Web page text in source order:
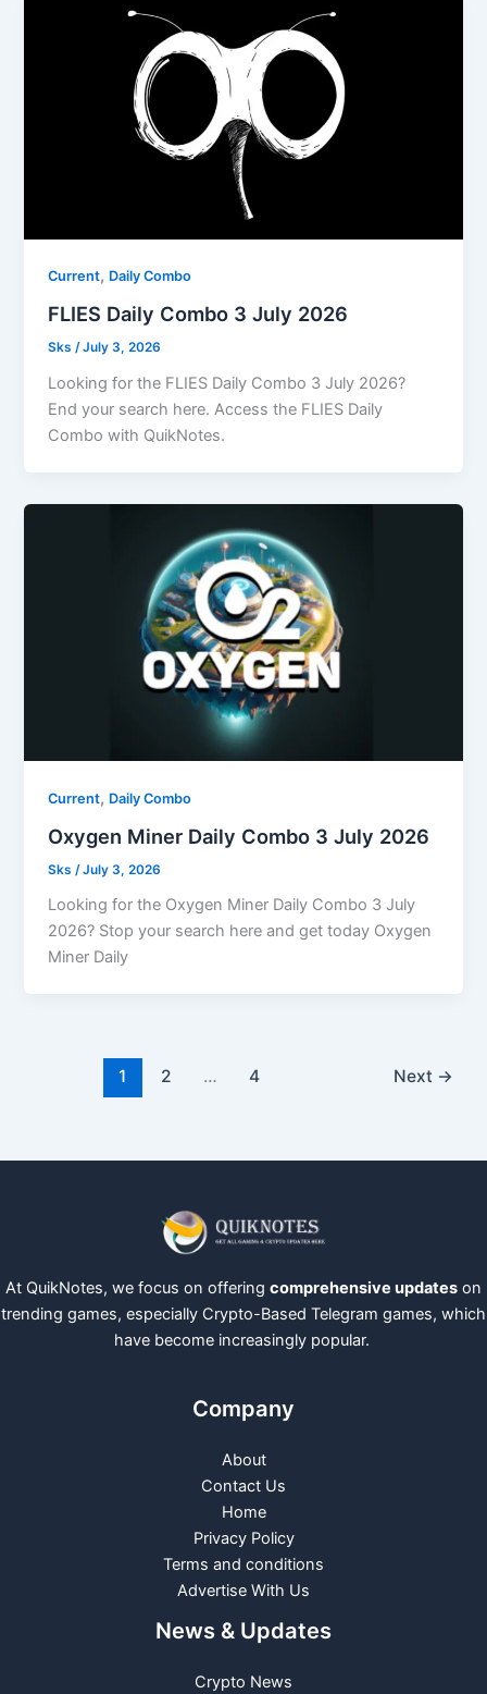
Current, Daily Combo
FLIES Daily Combo 3 July 2026
Sks/July 3, 2026
Looking for the FLIES Daily Combo 3 July 2026?
End your search here. Access the FLIES Daily
Combo with QuikNotes.
Current, Daily Combo
Oxygen Miner Daily Combo 3 July 2026
Sks /July 3, 2026
Looking for the Oxygen Miner Daily Combo 3 July
2026? Stop your search here and get today Oxygen
Miner Daily
1 2 … 4 Next →
At QuikNotes, we focus on offering comprehensive updates on
trending games, especially Crypto-Based Telegram games, which
have become increasingly popular.
Company
About
Contact Us
Home
Privacy Policy
Terms and conditions
Advertise With Us
News & Updates
Crypto News